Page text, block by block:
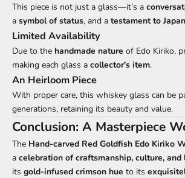
This piece is not just a glass—it’s a
a symbol of status, and a testament to
Limited Availability
Due to the handmade nature of Edo Kiriko,
making each glass a collector’s item.
An Heirloom Piece
With proper care, this whiskey glass can be
generations, retaining its beauty and value.
Conclusion: A Masterpiece
The Hand-carved Red Goldfish Edo Kiriko
a celebration of craftsmanship, culture, and
its gold-infused crimson hue to its